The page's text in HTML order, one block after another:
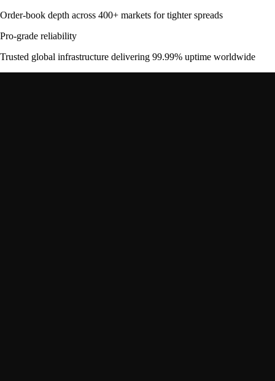
Order-book depth across 400+ markets for tighter spreads
Pro-grade reliability
Trusted global infrastructure delivering 99.99% uptime worldwide